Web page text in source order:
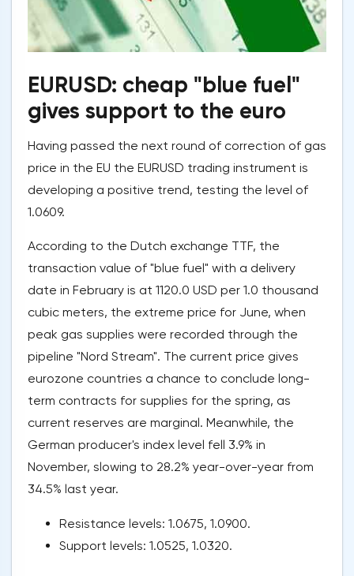
EURUSD: cheap "blue fuel"
gives support to the euro
Having passed the next round of correction of gas
price in the EU the EURUSD trading instrument is
developing a positive trend, testing the level of
1.0609.
According to the Dutch exchange TTF, the
transaction value of "blue fuel" with a delivery
date in February is at 1120.0 USD per 1.0 thousand
cubic meters, the extreme price for June, when
peak gas supplies were recorded through the
pipeline "Nord Stream". The current price gives
eurozone countries a chance to conclude long-
term contracts for supplies for the spring, as
current reserves are marginal. Meanwhile, the
German producer's index level fell 3.9% in
November, slowing to 28.2% year-over-year from
34.5% last year.
Resistance levels: 1.0675, 1.0900.
Support levels: 1.0525, 1.0320.